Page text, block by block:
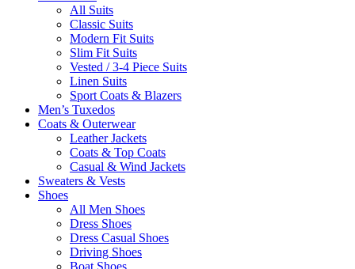
All Suits
Classic Suits
Modern Fit Suits
Slim Fit Suits
Vested / 3-4 Piece Suits
Linen Suits
Sport Coats & Blazers
Men’s Tuxedos
Coats & Outerwear
Leather Jackets
Coats & Top Coats
Casual & Wind Jackets
Sweaters & Vests
Shoes
All Men Shoes
Dress Shoes
Dress Casual Shoes
Driving Shoes
Boat Shoes